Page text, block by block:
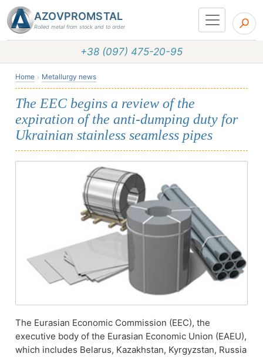
AZOVPROMSTAL
Rolled metal from stock and to order
+38 (097) 475-20-95
Home Metallurgy news
The EEC begins a review of the
expiration of the anti-dumping duty for
Ukrainian stainless seamless pipes
The Eurasian Economic Commission (EEC), the
executive body of the Eurasian Economic Union (EAEU),
which includes Belarus, Kazakhstan, Kyrgyzstan, Russia